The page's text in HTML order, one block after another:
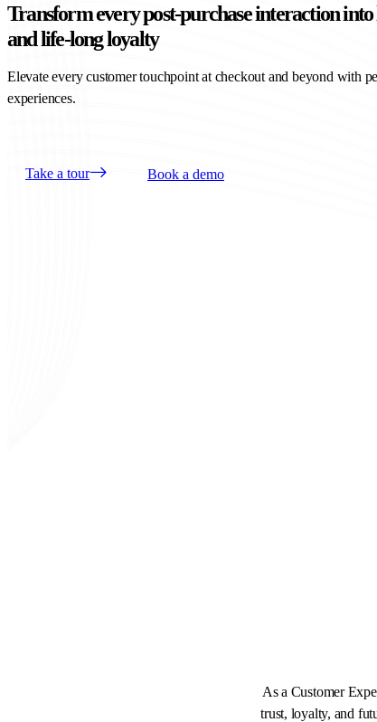
Transform every post-purchase interaction into
and life-long loyalty
Elevate every customer touchpoint at checkout and beyond with
experiences.
Take a tour Book a demo
As a Customer
trust, loyalty, and